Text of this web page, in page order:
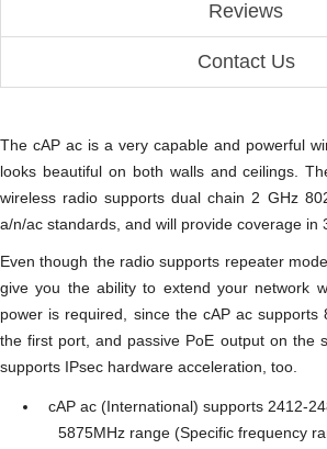
Reviews
Contact Us
The cAP ac is a very capable and powerful
looks beautiful on both walls and ceilings.
wireless radio supports dual chain 2 GHz
a/n/ас standards, and will provide coverage in
Even though the radio supports repeater
give you the ability to extend your network
power is required, since the cAP ac supports
the first port, and passive PoE output on the
supports IPsec hardware acceleration, too.
cAP ac (International) supports 2412-
5875MHz range (Specific frequency